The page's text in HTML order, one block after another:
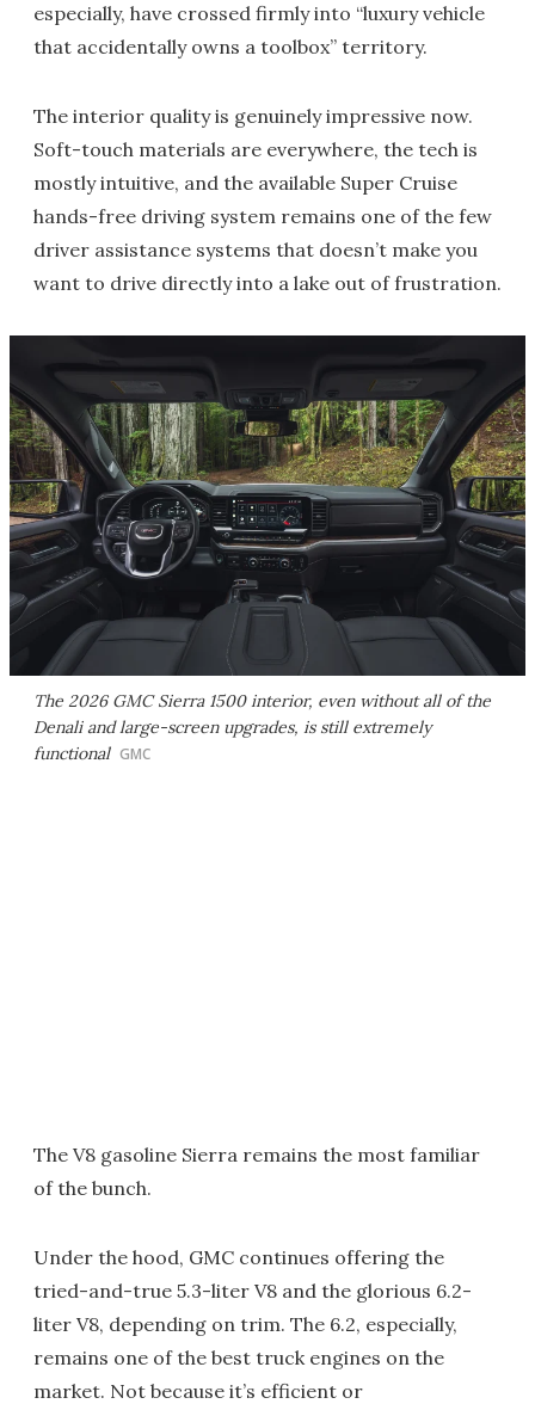
especially, have crossed firmly into “luxury vehicle
that accidentally owns a toolbox” territory.
The interior quality is genuinely impressive now.
Soft-touch materials are everywhere, the tech is
mostly intuitive, and the available Super Cruise
hands-free driving system remains one of the few
driver assistance systems that doesn’t make you
want to drive directly into a lake out of frustration.
The 2026 GMC Sierra 1500 interior, even without all of the
Denali and large-screen upgrades, is still extremely
functional GMC
The V8 gasoline Sierra remains the most familiar
of the bunch.
Under the hood, GMC continues offering the
tried-and-true 5.3-liter V8 and the glorious 6.2-
liter V8, depending on trim. The 6.2, especially,
remains one of the best truck engines on the
market. Not because it’s efficient or